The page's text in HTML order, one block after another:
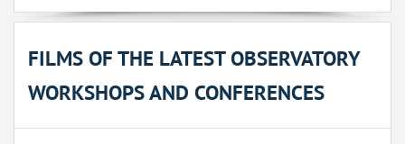
FILMS OF THE LATEST OBSERVATORY
WORKSHOPS AND CONFERENCES